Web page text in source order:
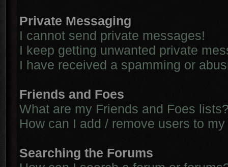
Private Messaging
I cannot send private messages!
I keep getting unwanted private
I have received a spamming or
Friends and Foes
What are my Friends and Foes
How can I add / remove users to
Searching the Forums